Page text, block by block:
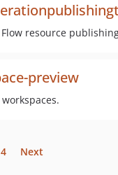
resource
preview
4 Next